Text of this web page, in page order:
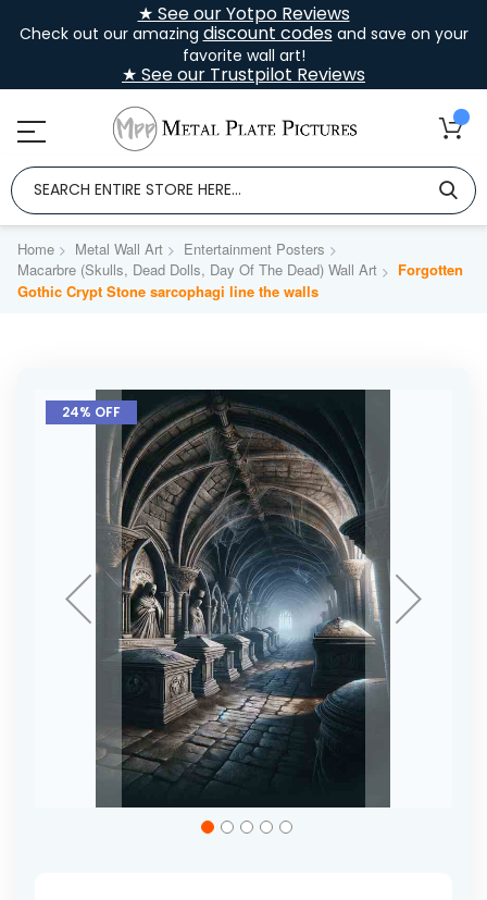
★ See our Yotpo Reviews
Check out our amazing discount codesand save on your
favorite wall art!
★ See our Trustpilot Reviews
Home Metal Wall Art
Entertainment Posters
Macarbre (Skulls, Dead Dolls, Day Of The Dead) Wall Art
Forgotten
Gothic Crypt Stone sarcophagi line the walls
Skip
the
24% OFF